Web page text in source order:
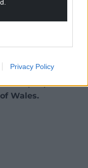
Privacy Policy
today
not-for-
the people of
Wales.